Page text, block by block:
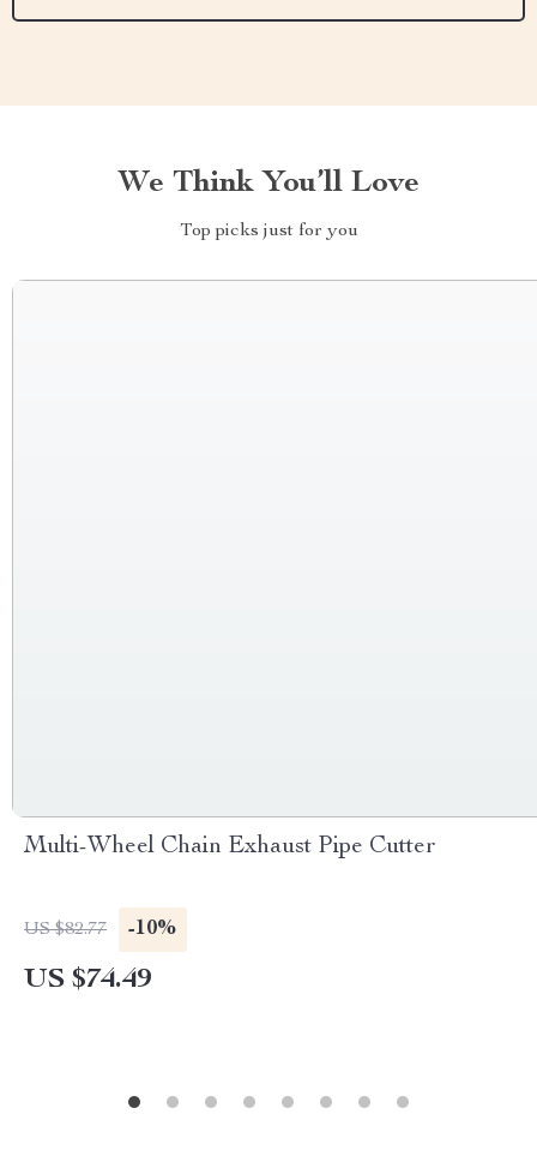
We Think You’ll Love
Top picks just for you
Multi-Wheel Chain Exhaust Pipe Cutter
US $82.77 -10%
US $74.49